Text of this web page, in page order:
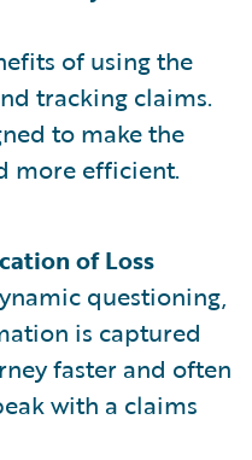
of using the
tracking claims.
to make the
more efficient.
of Loss
questioning,
is captured
faster and often
with a claims